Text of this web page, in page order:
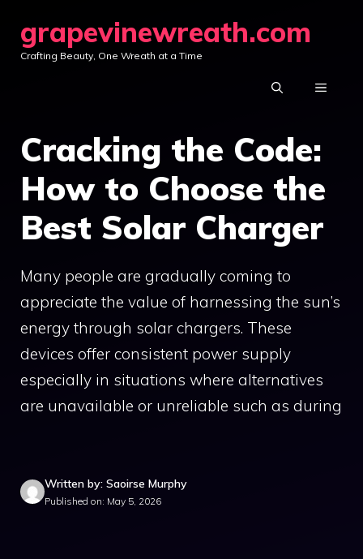
content
grapevinewreath.com
Crafting Beauty, One Wreath at a Time
MENU
Cracking the Code:
How to Choose the
Best Solar Charger
Many people are gradually coming to
appreciate the value of harnessing the sun’s
energy through solar chargers. These
devices offer consistent power supply
especially in situations where alternatives
are unavailable or unreliable such as during
Written by: Saoirse Murphy
Published on: May 5, 2026